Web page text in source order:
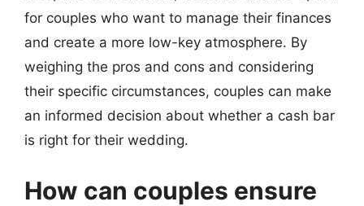
for couples who want to manage their finances
and create a more low-key atmosphere. By
weighing the pros and cons and considering
their specific circumstances, couples can make
an informed decision about whether a cash bar
is right for their wedding.
How can couples ensure